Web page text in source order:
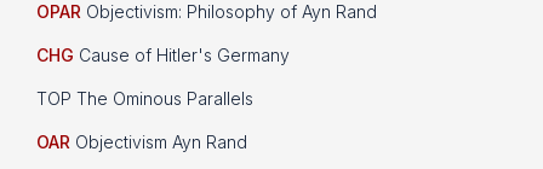
OPAR Objectivism: Philosophy of Ayn Rand
CHG Cause of Hitler's Germany
TOP The Ominous Parallels
OAR Objectivism Ayn Rand